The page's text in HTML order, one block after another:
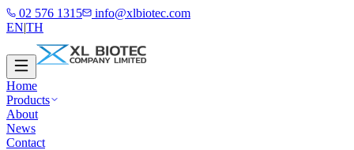
02 576 1315
info@xlbiotec.com
EN|TH
Home
Products
About
News
Contact